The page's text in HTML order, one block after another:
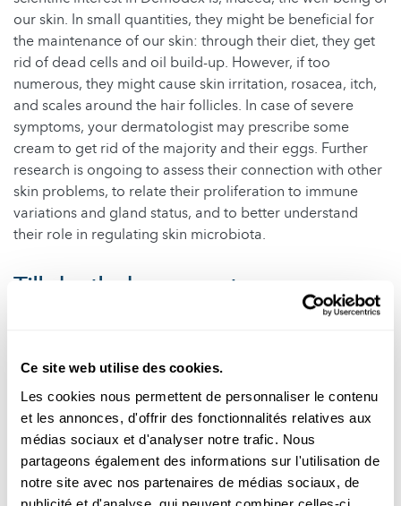
Ce site web utilise des cookies.
Les cookies nous permettent de personnaliser le contenu
et les annonces, d'offrir des fonctionnalités relatives aux
médias sociaux et d'analyser notre trafic. Nous
partageons également des informations sur l'utilisation de
notre site avec nos partenaires de médias sociaux, de
our skin. In small quantities, they might be beneficial for
the maintenance of our skin: through their diet, they get
rid of dead cells and oil build-up. However, if too
numerous, they might cause skin irritation, rosacea, itch,
and scales around the hair follicles. In case of severe
symptoms, your dermatologist may prescribe some
cream to get rid of the majority and their eggs. Further
research is ongoing to assess their connection with other
skin problems, to relate their proliferation to immune
variations and gland status, and to better understand
their role in regulating skin microbiota.
Till death do us apart
only live a few days after the hosts’ death. Hence, forensic
doctors may look for their presence on a dead body to
estimate the departure time. A small service from the
little ones, in exchange for the luxurious, lifelong buffets.
Author : Daniele Proverbio (University of Luxembourg)
Editor : Michèle Weber (FNR)